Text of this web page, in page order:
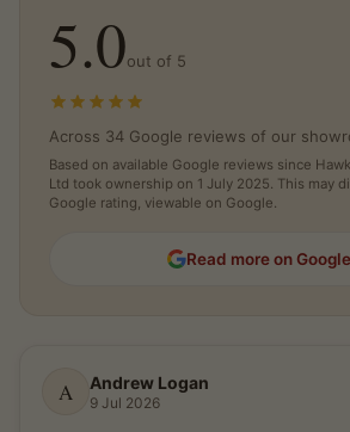
5.0out of 5
Across 34 Google reviews of our
Based on available Google reviews since
Ltd took ownership on 1 July 2025. This may
Google rating, viewable on Google.
Read more on Google
A Andrew Logan
9 Jul 2026